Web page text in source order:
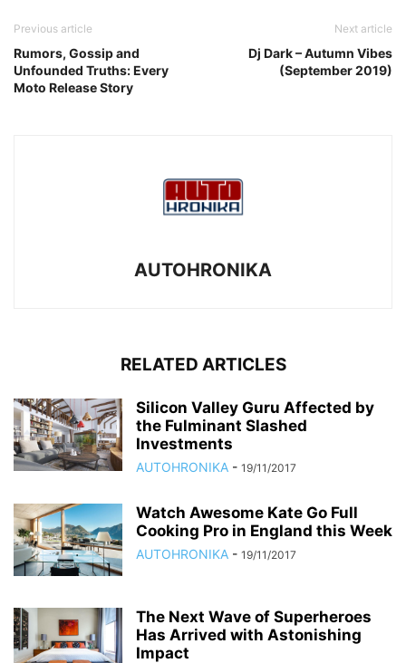
Previous article
Rumors, Gossip and
Unfounded Truths: Every
Moto Release Story
Next article
Dj Dark – Autumn Vibes
(September 2019)
AUTOHRONIKA
RELATED ARTICLES
Silicon Valley Guru Affected by
the Fulminant Slashed
Investments
AUTOHRONIKA - 19/11/2017
Watch Awesome Kate Go Full
Cooking Pro in England this Week
AUTOHRONIKA - 19/11/2017
The Next Wave of Superheroes
Has Arrived with Astonishing
Impact